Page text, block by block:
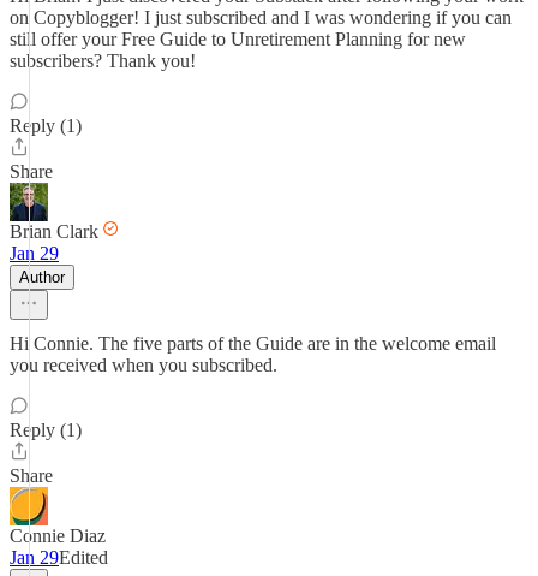
on Copyblogger! I just subscribed and I was wondering if you can
still offer your Free Guide to Unretirement Planning for new
subscribers? Thank you!
Reply (1)
Share
Brian Clark
Jan 29
Author
Hi Connie. The five parts of the Guide are in the welcome email
you received when you subscribed.
Reply (1)
Share
Connie Diaz
Jan 29Edited